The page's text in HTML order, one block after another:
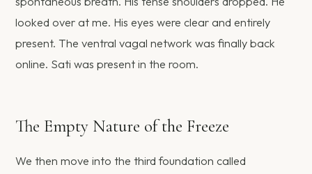
looked over at me. His eyes were clear and entirely
present. The ventral vagal network was finally back
online. Sati was present in the room.
The Empty Nature of the Freeze
We then move into the third foundation called